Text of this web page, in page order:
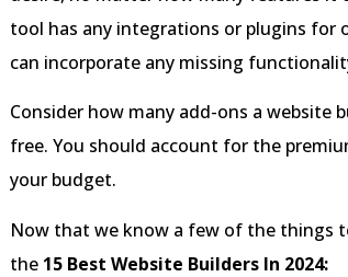
tool has any integrations or plugins for
can incorporate any missing
Consider how many add-ons a website
free. You should account for the
your budget.
Now that we know a few of the things
the 15 Best Website Builders In 2024: